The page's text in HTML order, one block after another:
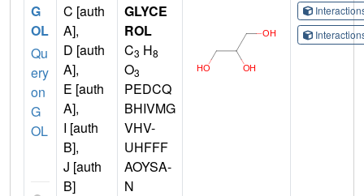
G
OL
Qu
ery
on
G
OL
C [auth
A],
D [auth
A],
E [auth
A],
I [auth
B],
J [auth
B]
GLYCE
ROL
C3 H8
O3
PEDCQ
BHIVMG
VHV-
UHFFF
AOYSA-
N